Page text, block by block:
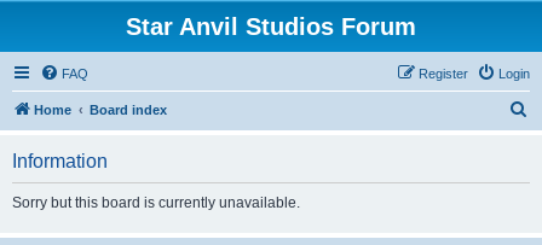
Star Anvil Studios Forum
FAQ Login
Register
Home Board index
Information
Sorry but this board is currently unavailable.